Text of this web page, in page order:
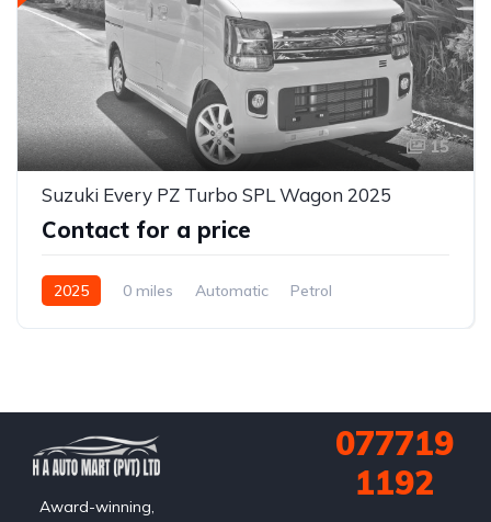
15
Suzuki Every PZ Turbo SPL Wagon 2025
Contact for a price
2025 0 miles Automatic
Petrol
Award-winning,
077719
1192